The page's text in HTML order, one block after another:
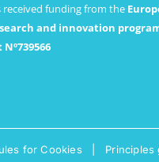
received funding from the
and innovation
for Cookies| Principles